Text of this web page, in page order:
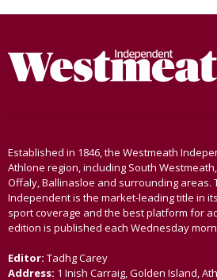
Established in 1846, the Westmeath
Athlone region, including South
Offaly, Ballinasloe and surrounding areas.
Independent is the market-leading title in
sport coverage and the best platform for
edition is published each Wednesday
Editor: Tadhg Carey
Address: 1 Inish Carraig, Golden Island,